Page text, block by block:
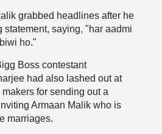
grabbed headlines after he
statement, saying, "har aadmi
ho."
Boss contestant
had also lashed out at
for sending out a
Armaan Malik who is
marriages.